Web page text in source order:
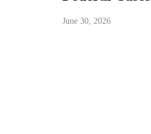
June 30, 2026